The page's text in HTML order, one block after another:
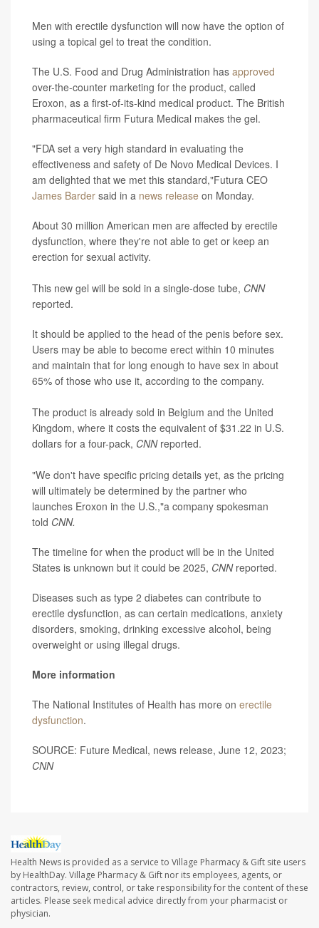
Men with erectile dysfunction will now have the option of
using a topical gel to treat the condition.
The U.S. Food and Drug Administration has approved
over-the-counter marketing for the product, called
Eroxon, as a first-of-its-kind medical product. The British
pharmaceutical firm Futura Medical makes the gel.
"FDA set a very high standard in evaluating the
effectiveness and safety of De Novo Medical Devices. I
am delighted that we met this standard,"Futura CEO
James Barder said in a news release on Monday.
About 30 million American men are affected by erectile
dysfunction, where they're not able to get or keep an
erection for sexual activity.
This new gel will be sold in a single-dose tube, CNN
reported.
It should be applied to the head of the penis before sex.
Users may be able to become erect within 10 minutes
and maintain that for long enough to have sex in about
65% of those who use it, according to the company.
The product is already sold in Belgium and the United
Kingdom, where it costs the equivalent of $31.22 in U.S.
dollars for a four-pack, CNNreported.
"We don't have specific pricing details yet, as the pricing
will ultimately be determined by the partner who
launches Eroxon in the U.S.,"a company spokesman
told CNN.
The timeline for when the product will be in the United
States is unknown but it could be 2025, CNN reported.
Diseases such as type 2 diabetes can contribute to
erectile dysfunction, as can certain medications, anxiety
disorders, smoking, drinking excessive alcohol, being
overweight or using illegal drugs.
More information
The National Institutes of Health has more on erectile
dysfunction.
SOURCE: Future Medical, news release, June 12, 2023;
CNN
Health News is provided as a service to Village Pharmacy & Gift site users
by HealthDay. Village Pharmacy & Gift nor its employees, agents, or
contractors, review, control, or take responsibility for the content of these
articles. Please seek medical advice directly from your pharmacist or
physician.